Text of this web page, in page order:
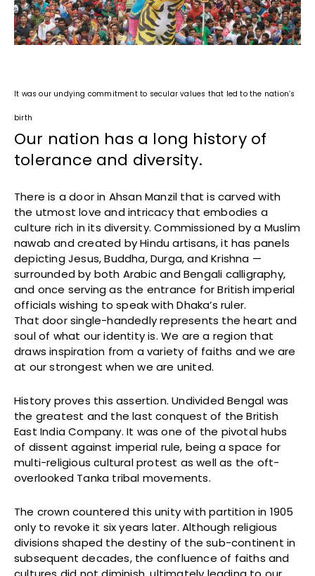
It was our undying commitment to secular values that led to the nation’s
birth
Our nation has a long history of
tolerance and diversity.
There is a door in Ahsan Manzil that is carved with
the utmost love and intricacy that embodies a
culture rich in its diversity. Commissioned by a Muslim
nawab and created by Hindu artisans, it has panels
depicting Jesus, Buddha, Durga, and Krishna —
surrounded by both Arabic and Bengali calligraphy,
and once serving as the entrance for British imperial
officials wishing to speak with Dhaka’s ruler.
That door single-handedly represents the heart and
soul of what our identity is. We are a region that
draws inspiration from a variety of faiths and we are
at our strongest when we are united.
History proves this assertion. Undivided Bengal was
the greatest and the last conquest of the British
East India Company. It was one of the pivotal hubs
of dissent against imperial rule, being a space for
multi-religious cultural protest as well as the oft-
overlooked Tanka tribal movements.
The crown countered this unity with partition in 1905
only to revoke it six years later. Although religious
divisions shaped the destiny of the sub-continent in
subsequent decades, the confluence of faiths and